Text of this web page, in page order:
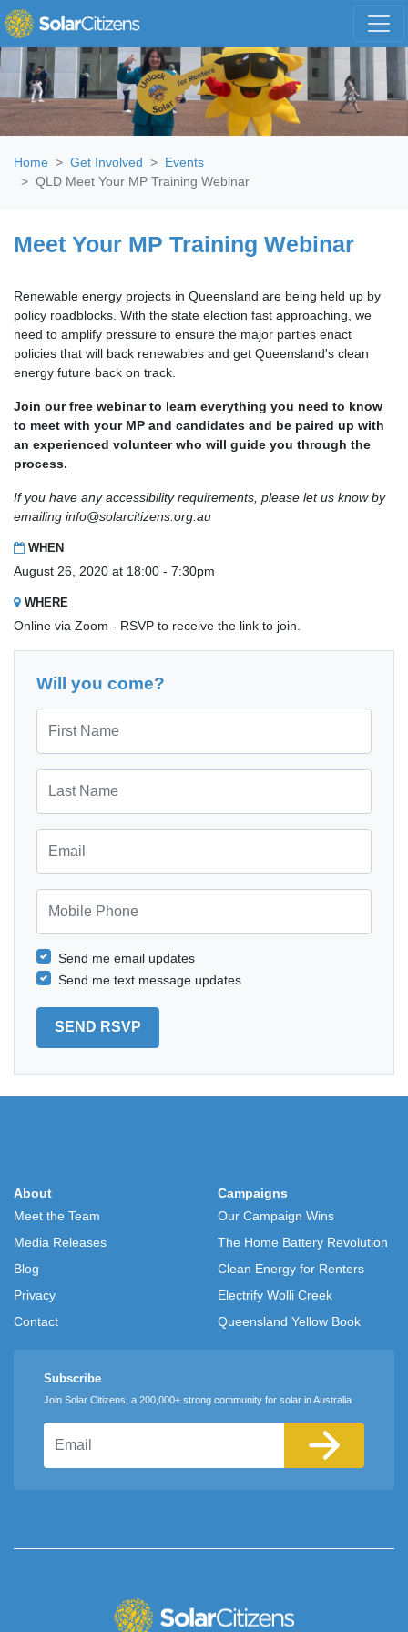
Skip navigation
Home Get Involved
Events
QLD Meet Your MP Training Webinar
Meet Your MP Training Webinar
Renewable energy projects in Queensland are being held up by
policy roadblocks. With the state election fast approaching, we
need to amplify pressure to ensure the major parties enact
policies that will back renewables and get Queensland's clean
energy future back on track.
Join our free webinar to learn everything you need to know
to meet with your MP and candidates and be paired up with
an experienced volunteer who will guide you through the
process.
If you have any accessibility requirements, please let us know by
emailing info@solarcitizens.org.au
WHEN
August 26, 2020 at 18:00 - 7:30pm
WHERE
Online via Zoom - RSVP to receive the link to join.
Will you come?
Send me email updates
Send me text message updates
About
Meet the Team
Media Releases
Blog
Privacy
Contact
Campaigns
Our Campaign Wins
The Home Battery Revolution
Clean Energy for Renters
Electrify Wolli Creek
Queensland Yellow Book
Subscribe
Join Solar Citizens, a 200,000+ strong community for solar in Australia